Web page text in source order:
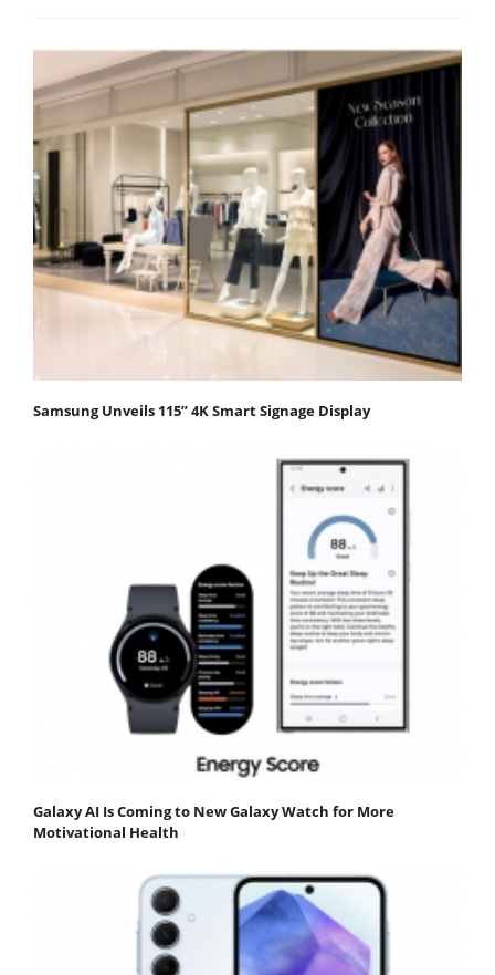
Samsung Unveils 115” 4K Smart Signage Display
Galaxy AI Is Coming to New Galaxy Watch for More
Motivational Health